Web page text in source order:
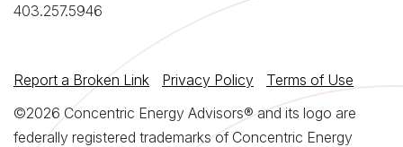
403.257.5946
Report a Broken Link Privacy Policy
Terms of Use
©2026 Concentric Energy Advisors® and its logo are
federally registered trademarks of Concentric Energy